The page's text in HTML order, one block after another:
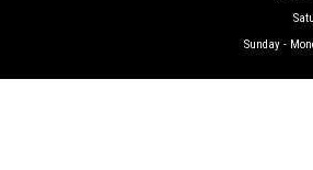
Sunday -